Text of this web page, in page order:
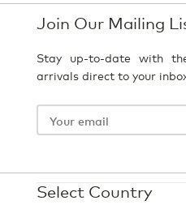
Join Our Mailing
Stay up-to-date with
arrivals direct to your
Select Country